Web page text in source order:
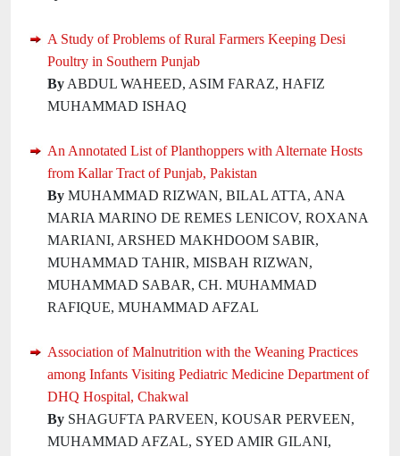
A Study of Problems of Rural Farmers Keeping Desi
Poultry in Southern Punjab
By ABDUL WAHEED, ASIM FARAZ, HAFIZ
MUHAMMAD ISHAQ
An Annotated List of Planthoppers with Alternate Hosts
from Kallar Tract of Punjab, Pakistan
By MUHAMMAD RIZWAN, BILAL ATTA, ANA
MARIA MARINO DE REMES LENICOV, ROXANA
MARIANI, ARSHED MAKHDOOM SABIR,
MUHAMMAD TAHIR, MISBAH RIZWAN,
MUHAMMAD SABAR, CH. MUHAMMAD
RAFIQUE, MUHAMMAD AFZAL
Association of Malnutrition with the Weaning Practices
among Infants Visiting Pediatric Medicine Department of
DHQ Hospital, Chakwal
By SHAGUFTA PARVEEN, KOUSAR PERVEEN,
MUHAMMAD AFZAL, SYED AMIR GILANI,